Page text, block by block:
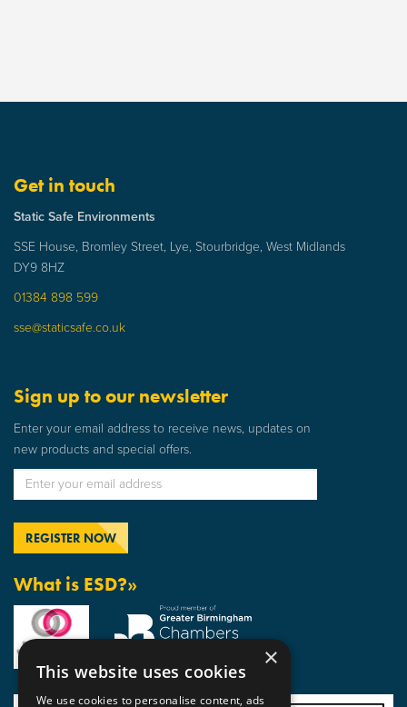
Get in touch
Static Safe Environments
SSE House, Bromley Street, Lye, Stourbridge, West Midlands
DY9 8HZ
01384 898 599
sse@staticsafe.co.uk
Sign up to our newsletter
Enter your email address to receive news, updates on
new products and special offers.
What is ESD?»
×
This website uses cookies
We use cookies to personalise content, ads